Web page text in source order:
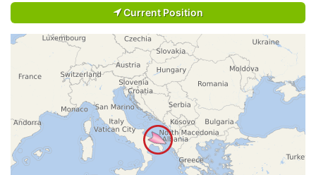
Current Position